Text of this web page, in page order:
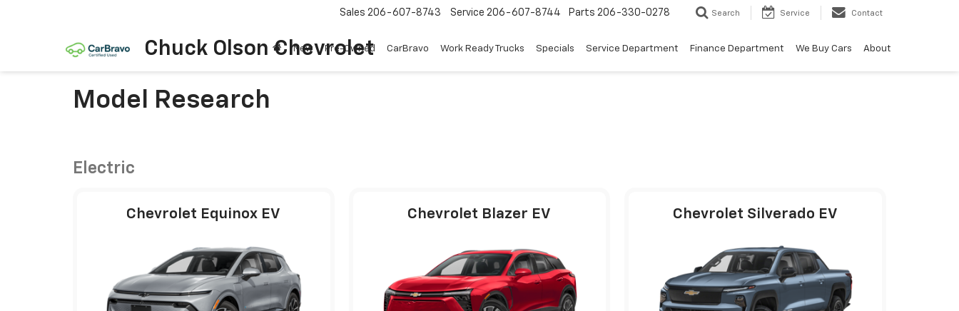
Chuck Olson Chevrolet
Sales 206-607-8743 Service 206-607-8744 Parts 206-330-0278 Search Service Contact
New Pre-Owned CarBravo Work Ready Trucks Specials Service Department Finance Department We Buy Cars About
Model Research
Electric
Chevrolet Equinox EV Chevrolet Blazer EV Chevrolet Silverado EV